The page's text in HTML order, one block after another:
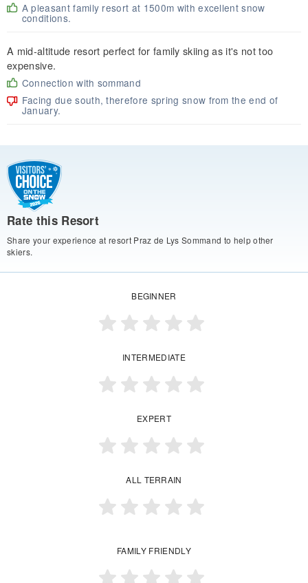
A pleasant family resort at 1500m with excellent snow
conditions.
A mid-altitude resort perfect for family skiing as it's not too
expensive.
Connection with sommand
Facing due south, therefore spring snow from the end of
January.
Rate this Resort
Share your experience at resort Praz de Lys Sommand to help other
skiers.
BEGINNER
INTERMEDIATE
EXPERT
ALL TERRAIN
FAMILY FRIENDLY